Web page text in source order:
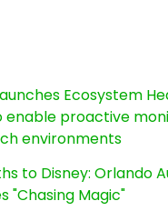
Ecosystem
enable proactive
environments
to Disney: Orlando
"Chasing Magic"